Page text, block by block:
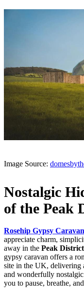
Image Source:
Nostalgic
of the Peak
Rosehip Gypsy Caravan
appreciate charm,
away in the Peak
gypsy caravan offers a
site in the UK, delivering
and wonderfully
you to pause, breathe,